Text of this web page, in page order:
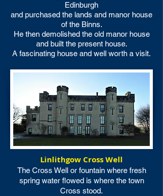
Edinburgh
and purchased the lands and manor house
of the Binns.
He then demolished the old manor house
and built the present house.
A fascinating house and well worth a visit.
Linlithgow Cross Well
The Cross Well or fountain where fresh
spring water flowed is where the town
Cross stood.